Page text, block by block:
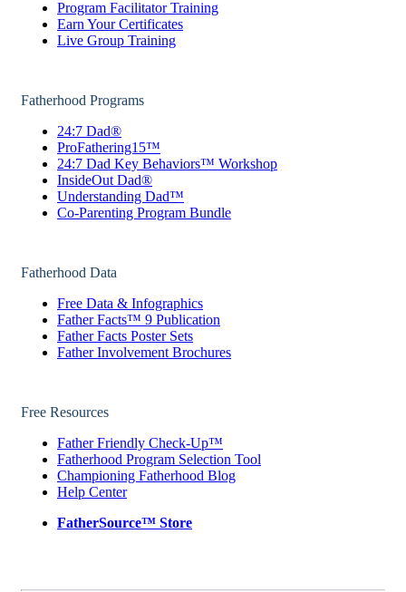
Program Facilitator Training
Earn Your Certificates
Live Group Training
Fatherhood Programs
24:7 Dad®
ProFathering15™
24:7 Dad Key Behaviors™ Workshop
InsideOut Dad®
Understanding Dad™
Co-Parenting Program Bundle
Fatherhood Data
Free Data & Infographics
Father Facts™ 9 Publication
Father Facts Poster Sets
Father Involvement Brochures
Free Resources
Father Friendly Check-Up™
Fatherhood Program Selection Tool
Championing Fatherhood Blog
Help Center
FatherSource™ Store